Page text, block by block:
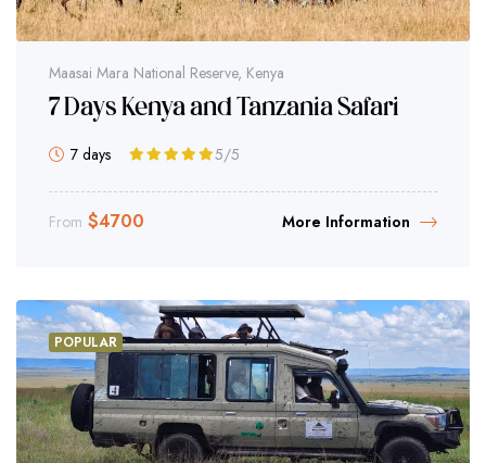
Maasai Mara National Reserve, Kenya
7 Days Kenya and Tanzania Safari
7 days 5/5
From $4700 More Information
POPULAR